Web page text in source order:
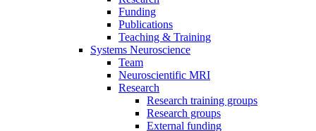
Funding
Publications
Teaching & Training
Systems Neuroscience
Team
Neuroscientific MRI
Research
Research training groups
Research groups
External funding